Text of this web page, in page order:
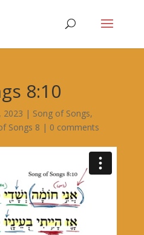
8:10
2023 | Song of Songs,
Songs 8 | 0 comments